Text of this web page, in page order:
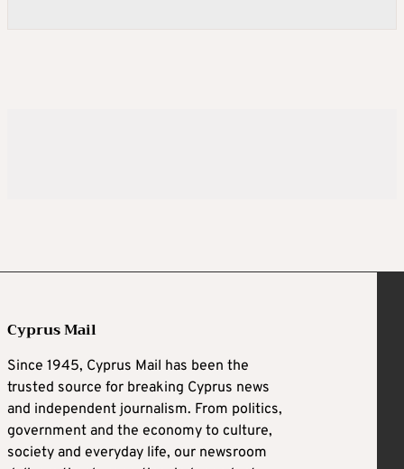
Cyprus Mail
Since 1945, Cyprus Mail has been the
trusted source for breaking Cyprus news
and independent journalism. From politics,
government and the economy to culture,
society and everyday life, our newsroom